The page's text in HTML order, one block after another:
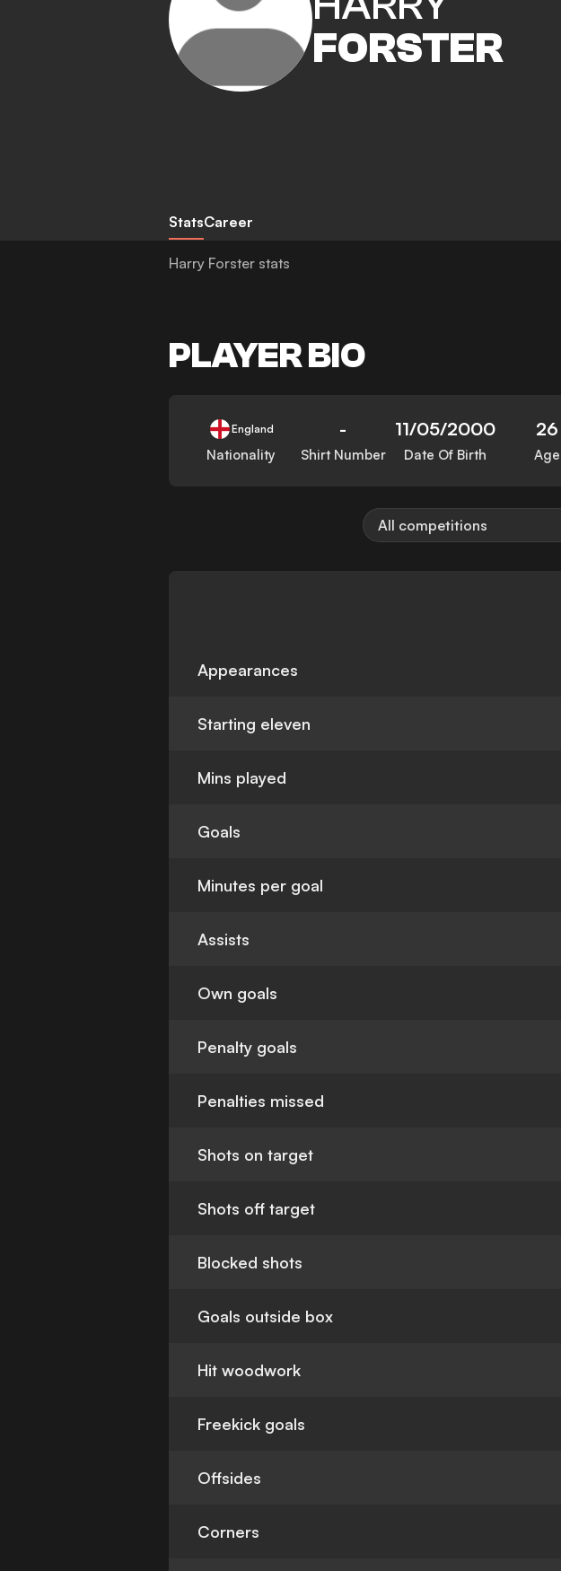
FORSTER
StatsCareer
Harry Forster stats
PLAYER BIO
England
Nationality
-
Shirt Number
11/05/2000
Date Of Birth
26
Age
All competitions
Appearances
Starting eleven
Mins played
Goals
Minutes per goal
Assists
Own goals
Penalty goals
Penalties missed
Shots on target
Shots off target
Blocked shots
Goals outside box
Hit woodwork
Freekick goals
Offsides
Corners